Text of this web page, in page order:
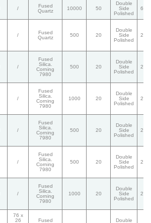
/
Fused
Quartz
10000 50
Double
Side
Polished
60/
/
Fused
Quartz
500 20
Double
Side
Polished
20/
/
Fused
Silica.
Corning
7980
500 20
Double
Side
Polished
20/
/
Fused
Silica.
Corning
7980
1000 20
Double
Side
Polished
20/
/
Fused
Silica.
Corning
7980
500 20
Double
Side
Polished
20/
/
Fused
Silica.
Corning
7980
500 20
Double
Side
Polished
20/
/
Fused
Silica.
Corning
7980
1000 20
Double
Side
Polished
20/
76 x
26
Fused
Double